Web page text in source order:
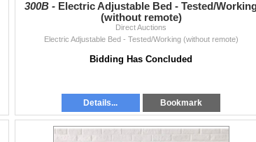
300B - Electric Adjustable Bed - Tested/
(without remote)
Direct Auctions
Electric Adjustable Bed - Tested/Working (without remote)
Bidding Has Concluded
Details... Bookmark